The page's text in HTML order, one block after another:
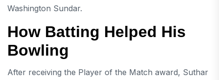
Washington Sundar.
How Batting Helped His
Bowling
After receiving the Player of the Match award, Suthar